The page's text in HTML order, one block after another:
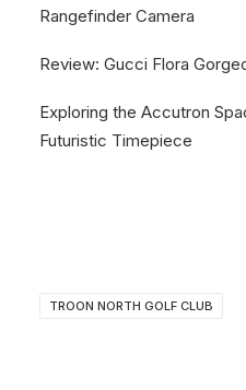
Rangefinder Camera
Review: Gucci Flora
Exploring the Accutron
Futuristic Timepiece
TROON NORTH GOLF CLUB